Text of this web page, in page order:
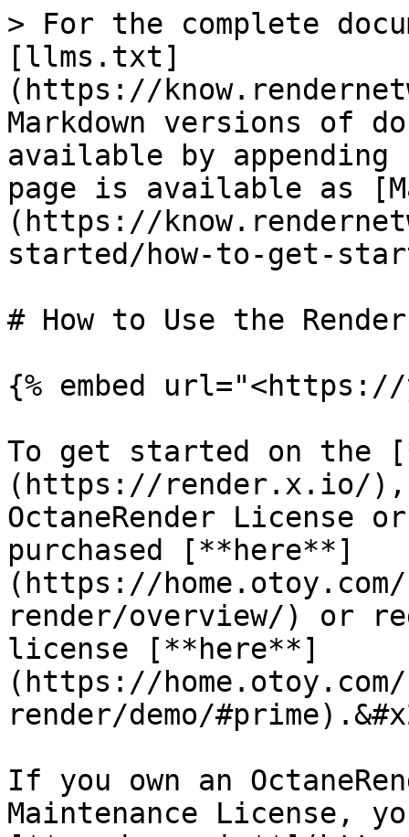
> For the complete
[llms.txt]
(https://
Markdown versions of
available by
page is available as
(https://
started/how-to-get-
# How to Use the
{% embed url="<https://
To get started on the
(https://render.x.io/),
OctaneRender License
purchased [**here**]
(https://
render/overview/) or
license [**here**]
(https://
render/demo/
If you own an
Maintenance License,